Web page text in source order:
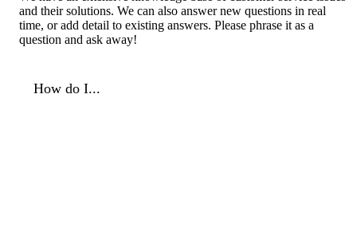
and their solutions. We can also answer new questions in real
time, or add detail to existing answers. Please phrase it as a
question and ask away!
How do I...